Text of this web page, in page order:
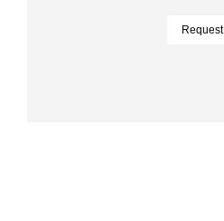
Request